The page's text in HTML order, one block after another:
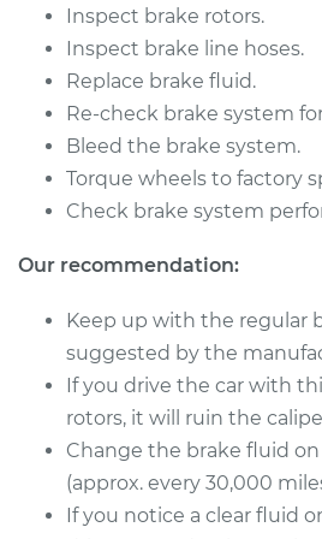
Estimate
Shop/Dealer Price
2011 Acura ZDX
Estimate
Shop/Dealer Price
Inspect brake rotors.
Inspect brake line hoses.
Replace brake fluid.
Re-check brake system
Bleed the brake system.
Torque wheels to factory
Check brake system
Our recommendation:
Keep up with the regular
suggested by the
If you drive the car with
rotors, it will ruin the
Change the brake fluid on
(approx. every 30,000
If you notice a clear fluid